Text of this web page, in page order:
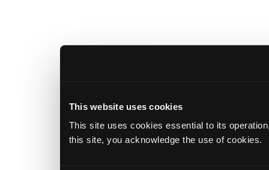
This website uses cookies
This site uses cookies essential to its
this site, you acknowledge the use of cookies.